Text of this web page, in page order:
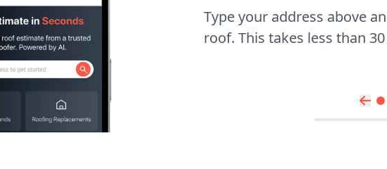
Type your address above
roof. This takes less than